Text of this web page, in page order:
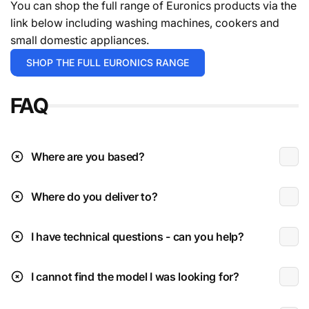
your order. For the avoidance of doubt give the team a
Deliveries are typically during working hours which is
Monday to Friday 9am to 4:30pm.
* Excludes instore / click & collect exclusives.
Deliveries to N.I (beyond Ballymoney radius)
Parcel sized items are delivered via DPD Ireland fully
etc)
Received damaged:
You can shop the full range of Euronics products via the
link below including washing machines, cookers and
small domestic appliances.
SHOP THE FULL EURONICS RANGE
FAQ
Where are you based?
Where do you deliver to?
I have technical questions - can you help?
I cannot find the model I was looking for?